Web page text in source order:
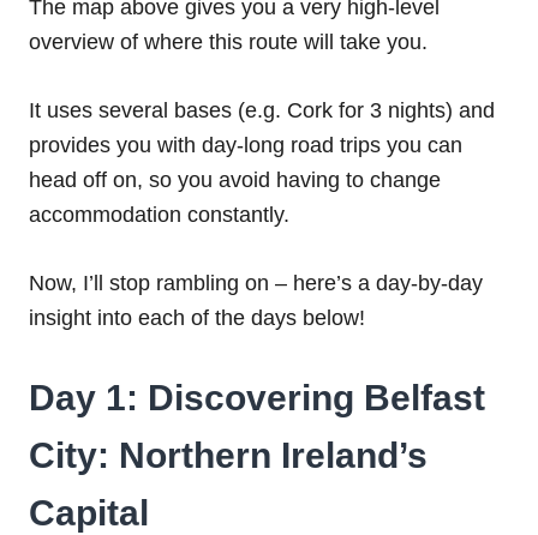
The map above gives you a very high-level
overview of where this route will take you.
It uses several bases (e.g. Cork for 3 nights) and
provides you with day-long road trips you can
head off on, so you avoid having to change
accommodation constantly.
Now, I’ll stop rambling on – here’s a day-by-day
insight into each of the days below!
Day 1: Discovering Belfast
City: Northern Ireland’s
Capital